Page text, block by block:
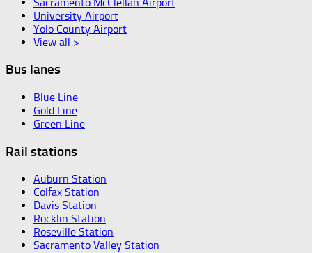
University Airport
Yolo County Airport
View all >
Bus lanes
Blue Line
Gold Line
Green Line
Rail stations
Auburn Station
Colfax Station
Davis Station
Rocklin Station
Roseville Station
Sacramento Valley Station